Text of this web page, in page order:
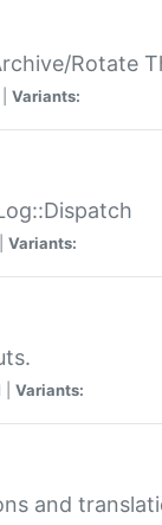
Rotate
Variants:
Variants:
Variants:
and